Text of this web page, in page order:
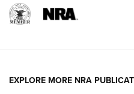
EXPLORE MORE NRA